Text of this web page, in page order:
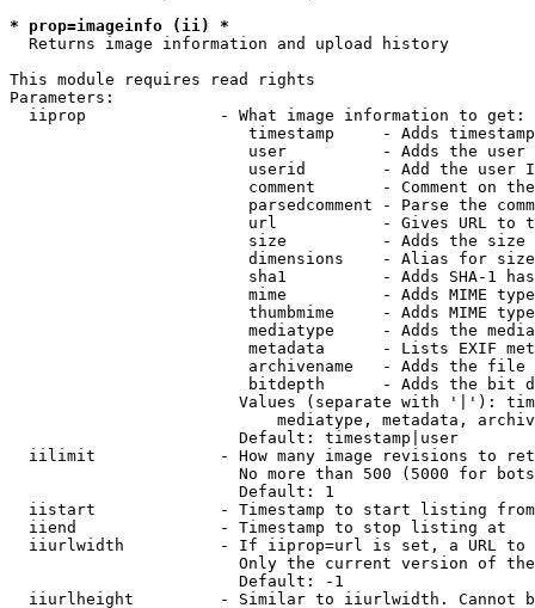
* prop=imageinfo (ii) *
  Returns image information and upload history
This module requires read rights
Parameters:
  iiprop              - What image information to get:
timestamp     - Adds
user          - Adds the
userid        - Add the user
comment       - Comment on
parsedcomment - Parse the
url           - Gives URL to
size          - Adds the
                         dimensions    - Alias for size
sha1          - Adds SHA-1
mime          - Adds MIME
thumbmime     - Adds MIME
mediatype     - Adds the
metadata      - Lists EXIF
archivename   - Adds the
bitdepth      - Adds the bit
Values (separate with '|'):
mediatype, metadata,
                        Default: timestamp|user
iilimit             - How many image revisions to
No more than 500 (5000 for
                        Default: 1
  iistart             - Timestamp to start listing from
  iiend               - Timestamp to stop listing at
iiurlwidth          - If iiprop=url is set, a URL
Only the current version of
                        Default: -1
iiurlheight         - Similar to iiurlwidth. Cannot